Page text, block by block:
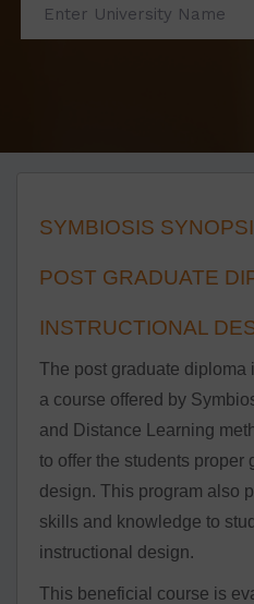
SYMBIOSIS
POST GRADUATE
INSTRUCTIONAL
The post graduate diploma
a course offered by
and Distance Learning
to offer the students proper
design. This program also
skills and knowledge to
instructional design.
This beneficial course is